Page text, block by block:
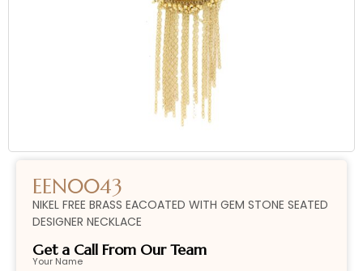
EEN0043
NIKEL FREE BRASS EACOATED WITH GEM STONE SEATED
DESIGNER NECKLACE
Get a Call From Our Team
Your Name